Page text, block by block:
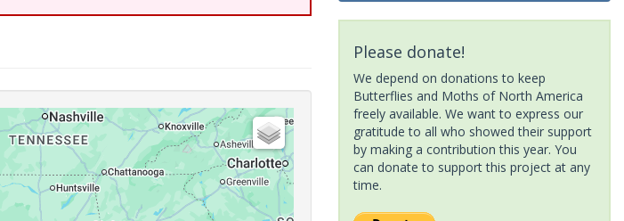
Please donate!
We depend on donations to keep
Butterflies and Moths of North America
freely available. We want to express our
gratitude to all who showed their support
by making a contribution this year. You
can donate to support this project at any
time.